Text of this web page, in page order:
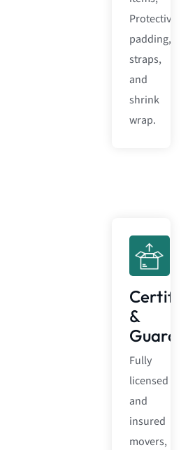
Protective
padding,
straps,
and
shrink
wrap.
&
Fully
licensed
and
insured
movers,